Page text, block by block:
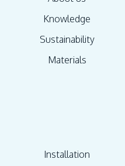
Knowledge
Sustainability
Materials
Installation